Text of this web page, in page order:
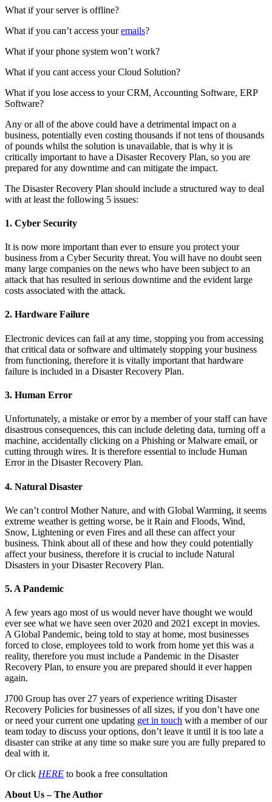
What if your server is offline?
What if you can’t access youremails?
What if your phone system won’t work?
What if you cant access your Cloud Solution?
What if you lose access to your CRM, Accounting Software, ERP
Software?
Any or all of the above could have a detrimental impact on a
business, potentially even costing thousands if not tens of thousands
of pounds whilst the solution is unavailable, that is why it is
critically important to have a Disaster Recovery Plan, so you are
prepared for any downtime and can mitigate the impact.
The Disaster Recovery Plan should include a structured way to deal
with at least the following 5 issues:
1. Cyber Security
It is now more important than ever to ensure you protect your
business from a Cyber Security threat. You will have no doubt seen
many large companies on the news who have been subject to an
attack that has resulted in serious downtime and the evident large
costs associated with the attack.
2. Hardware Failure
Electronic devices can fail at any time, stopping you from accessing
that critical data or software and ultimately stopping your business
from functioning, therefore it is vitally important that hardware
failure is included in a Disaster Recovery Plan.
3. Human Error
Unfortunately, a mistake or error by a member of your staff can have
disastrous consequences, this can include deleting data, turning off a
machine, accidentally clicking on a Phishing or Malware email, or
cutting through wires. It is therefore essential to include Human
Error in the Disaster Recovery Plan.
4. Natural Disaster
We can’t control Mother Nature, and with Global Warming, it seems
extreme weather is getting worse, be it Rain and Floods, Wind,
Snow, Lightening or even Fires and all these can affect your
business. Think about all of these and how they could potentially
affect your business, therefore it is crucial to include Natural
Disasters in your Disaster Recovery Plan.
5. A Pandemic
A few years ago most of us would never have thought we would
ever see what we have seen over 2020 and 2021 except in movies.
A Global Pandemic, being told to stay at home, most businesses
forced to close, employees told to work from home yet this was a
reality, therefore you must include a Pandemic in the Disaster
Recovery Plan, to ensure you are prepared should it ever happen
again.
J700 Group has over 27 years of experience writing Disaster
Recovery Policies for businesses of all sizes, if you don’t have one
or need your current one updating get in touch with a member of our
team today to discuss your options, don’t leave it until it is too late a
disaster can strike at any time so make sure you are fully prepared to
deal with it.
Or click HERE to book a free consultation
About Us – The Author